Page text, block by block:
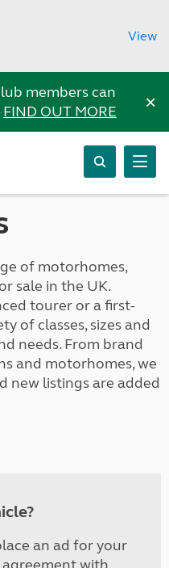
View
members can
FIND OUT MORE ×
of motorhomes,
sale in the UK.
tourer or a first-
of classes, sizes and
needs. From brand
and motorhomes, we
new listings are added
an ad for your